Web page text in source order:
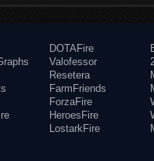
DOTAFire
Valofessor
Resetera
FarmFriends
ForzaFire
HeroesFire
LostarkFire